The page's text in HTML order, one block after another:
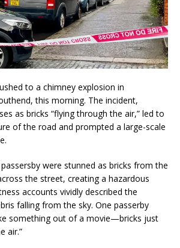
to a chimney explosion in
this morning. The incident,
as bricks “flying through the air,” led to
of the road and prompted a large-scale
were stunned as bricks from the
the street, creating a hazardous
accounts vividly described the
falling from the sky. One passerby
something out of a movie—bricks just
air.”